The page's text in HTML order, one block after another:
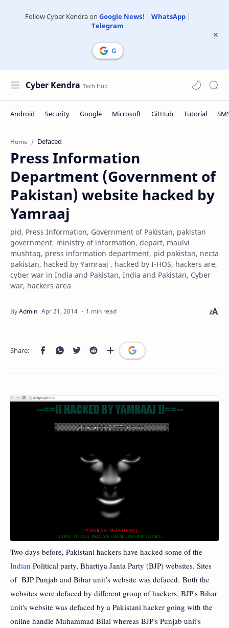
Follow Cyber Kendra on Google News! | WhatsApp|
Telegram
Cyber Kendra
Home Defaced
Press Information
Department (Government of
Pakistan) website hacked by
Yamraaj
pid, Press Information, Government of Pakistan, pakistan
government, ministry of information, depart, maulvi
mushtaq, press information department, pid pakistan, necta
pakistan, hacked by Yamraaj , hacked by I-HOS, hackers are,
cyber war in India and Pakistan, India and Pakistan, Cyber
war, hackers area
1 min read
Two days before, Pakistani hackers have hacked some of the
Indian Political party, Bhartiya Janta Party (BJP) websites. Sites
of BJP Punjab and Bihar unit’s website was defaced. Both the
websites were defaced by different group of hackers, BJP's Bihar
unit's website was defaced by a Pakistani hacker going with the
online handle Muhammad Bilal whereas BJP's Punjab unit's